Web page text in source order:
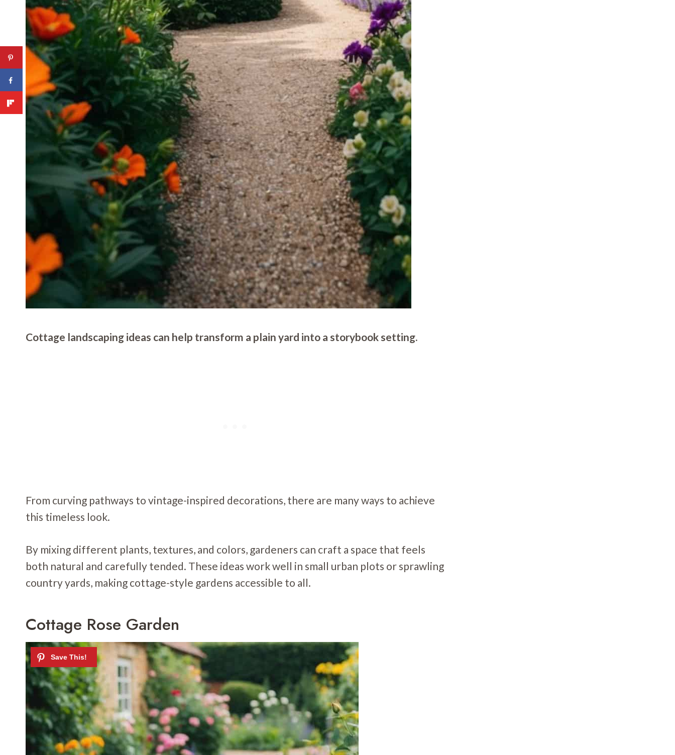
Cottage landscaping ideas can help transform a plain yard into a storybook setting.
From curving pathways to vintage-inspired decorations, there are many ways to achieve
this timeless look.
By mixing different plants, textures, and colors, gardeners can craft a space that feels
both natural and carefully tended. These ideas work well in small urban plots or sprawling
country yards, making cottage-style gardens accessible to all.
Cottage Rose Garden